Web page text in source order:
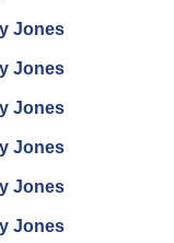
Jones
Jones
Jones
Jones
Jones
Jones